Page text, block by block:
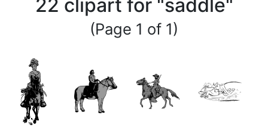
22 clipart for "saddle"
(Page 1 of 1)